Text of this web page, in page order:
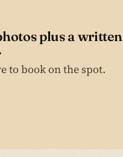
plus a written
to book on the spot.